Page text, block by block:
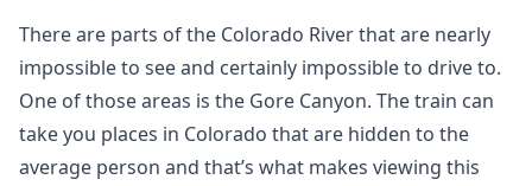
There are parts of the Colorado River that are nearly
impossible to see and certainly impossible to drive to.
One of those areas is the Gore Canyon. The train can
take you places in Colorado that are hidden to the
average person and that’s what makes viewing this